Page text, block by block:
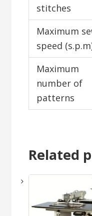
stitches
Maximum
speed
Maximum
number of
patterns
Related